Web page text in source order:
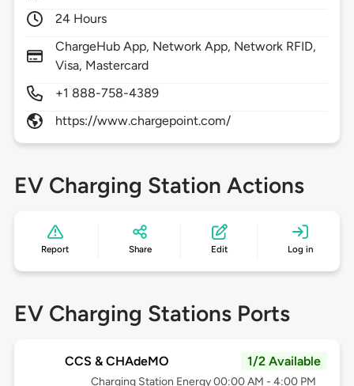
24 Hours
ChargeHub App, Network App, Network RFID,
Visa, Mastercard
+1 888-758-4389
https://www.chargepoint.com/
EV Charging Station Actions
Report Share Edit Log in
EV Charging Stations Ports
CCS & CHAdeMO 1/2 Available
Charging Station Energy 00:00 AM - 4:00 PM